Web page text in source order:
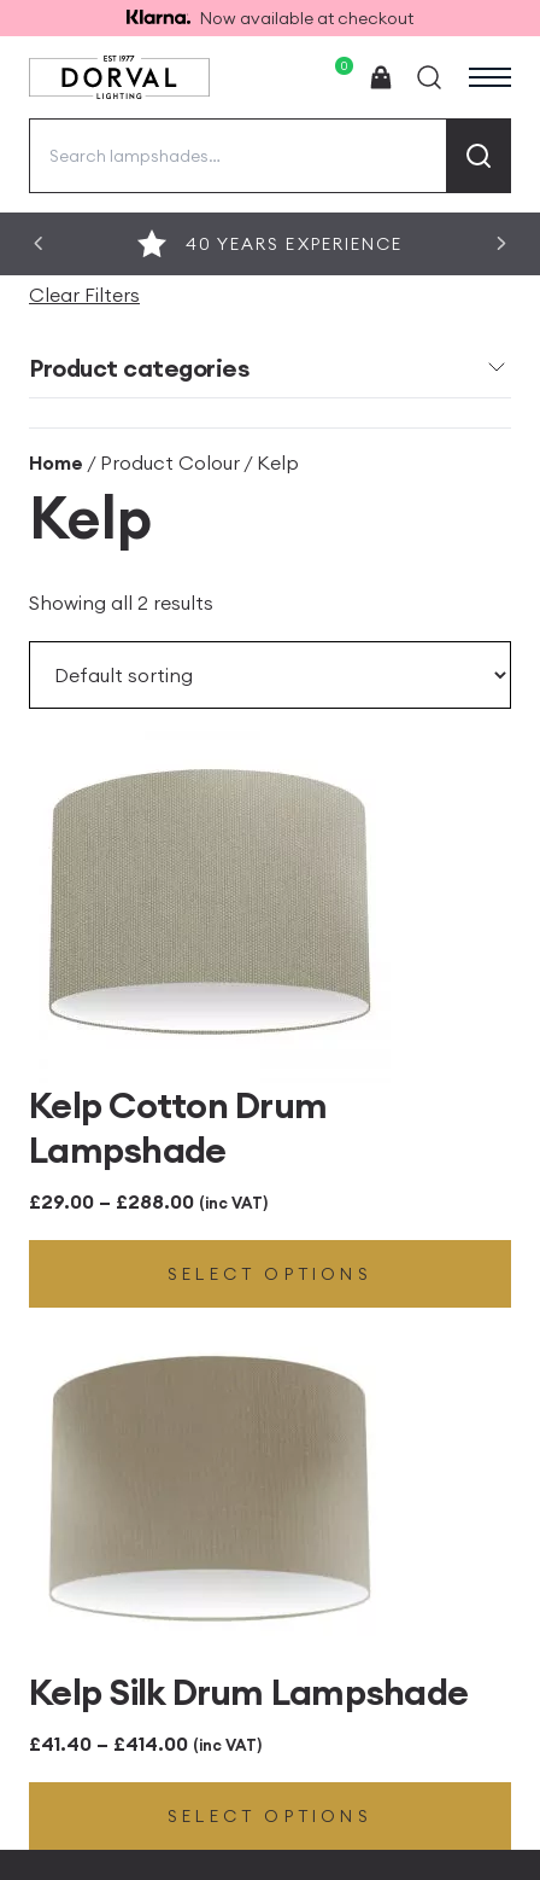
Now available at checkout
0
40 YEARS EXPERIENCE
Clear Filters
Product categories
Home / Product Colour / Kelp
Kelp
Showing all 2 results
Kelp Cotton Drum
Lampshade
£29.00 – £288.00Price
range:
£29.00
through
£288.00
(inc VAT)
SELECT OPTIONS
Kelp Silk Drum Lampshade
£41.40 – £414.00Price
range:
£41.40
through
(inc VAT)
SELECT OPTIONS